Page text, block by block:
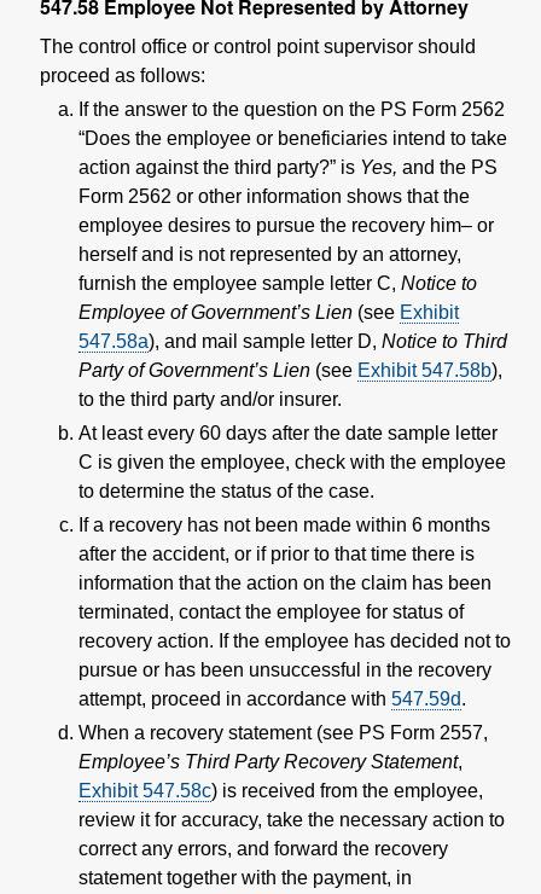
547.58 Employee Not Represented by Attorney
The control office or control point supervisor should
proceed as follows:
If the answer to the question on the PS Form 2562
“Does the employee or beneficiaries intend to take
action against the third party?” is Yes, and the PS
Form 2562 or other information shows that the
employee desires to pursue the recovery him– or
herself and is not represented by an attorney,
furnish the employee sample letter C, Notice to
Employee of Government’s Lien (see Exhibit
547.58a), and mail sample letter D, Notice to Third
Party of Government’s Lien (see Exhibit 547.58b),
to the third party and/or insurer.
At least every 60 days after the date sample letter
C is given the employee, check with the employee
to determine the status of the case.
If a recovery has not been made within 6 months
after the accident, or if prior to that time there is
information that the action on the claim has been
terminated, contact the employee for status of
recovery action. If the employee has decided not to
pursue or has been unsuccessful in the recovery
attempt, proceed in accordance with 547.59d.
When a recovery statement (see PS Form 2557,
Employee’s Third Party Recovery Statement,
Exhibit 547.58c) is received from the employee,
review it for accuracy, take the necessary action to
correct any errors, and forward the recovery
statement together with the payment, in